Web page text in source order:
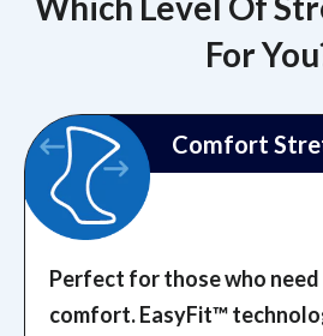
For
Comfort
Perfect for those who need
comfort. EasyFit™️